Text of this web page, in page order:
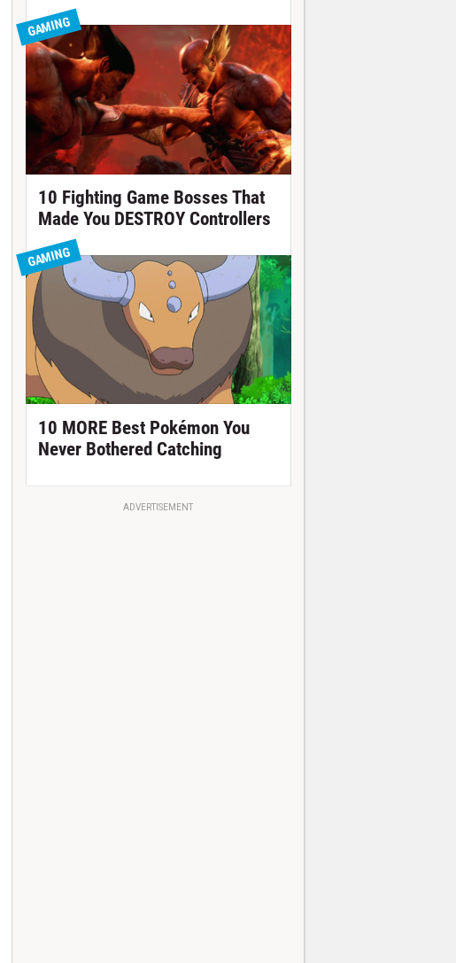
GAMING
10 Fighting Game Bosses That
Made You DESTROY Controllers
GAMING
10 MORE Best Pokémon You
Never Bothered Catching
ADVERTISEMENT